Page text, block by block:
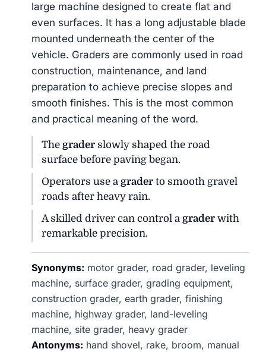
large machine designed to create flat and
even surfaces. It has a long adjustable blade
mounted underneath the center of the
vehicle. Graders are commonly used in road
construction, maintenance, and land
preparation to achieve precise slopes and
smooth finishes. This is the most common
and practical meaning of the word.
Thegrader slowly shaped the road
surface before paving began.
Operators use agrader to smooth gravel
roads after heavy rain.
A skilled driver can control agrader with
remarkable precision.
Synonyms: motor grader, road grader, leveling
machine, surface grader, grading equipment,
construction grader, earth grader, finishing
machine, highway grader, land-leveling
machine, site grader, heavy grader
Antonyms: hand shovel, rake, broom, manual